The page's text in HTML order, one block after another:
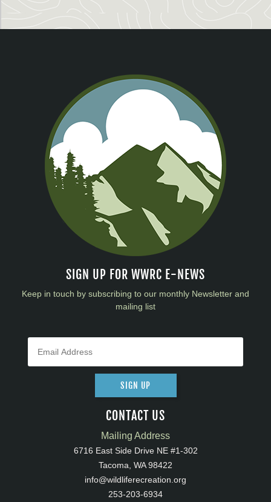
SIGN UP FOR WWRC E-NEWS
Keep in touch by subscribing to our monthly Newsletter and
mailing list
SIGN UP
CONTACT US
Mailing Address
6716 East Side Drive NE #1-302
Tacoma, WA 98422
info@wildliferecreation.org
253-203-6934